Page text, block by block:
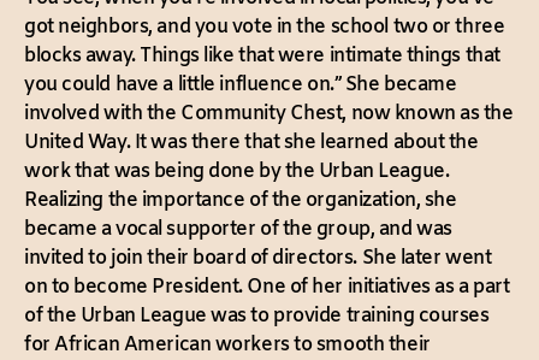
got neighbors, and you vote in the school two or three
blocks away. Things like that were intimate things that
you could have a little influence on.” She became
involved with the Community Chest, now known as the
United Way. It was there that she learned about the
work that was being done by the Urban League.
Realizing the importance of the organization, she
became a vocal supporter of the group, and was
invited to join their board of directors. She later went
on to become President. One of her initiatives as a part
of the Urban League was to provide training courses
for African American workers to smooth their